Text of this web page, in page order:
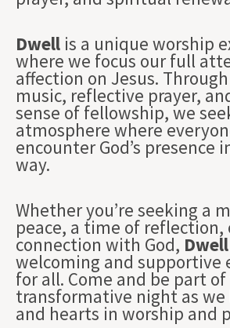
Dwell is a unique worship
where we focus our full
affection on Jesus.
music, reflective prayer,
sense of fellowship, we
atmosphere where
encounter God’s presence
way.
Whether you’re seeking a
peace, a time of reflection,
connection with God, Dwell
welcoming and supportive
for all. Come and be part
transformative night as we
and hearts in worship and